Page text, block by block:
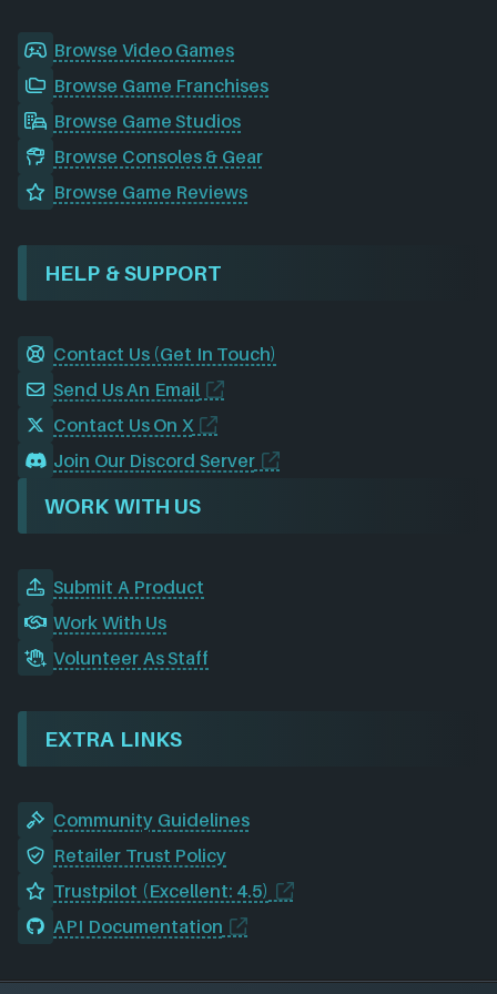
Browse Video Games
Browse Game Franchises
Browse Game Studios
Browse Consoles & Gear
Browse Game Reviews
HELP & SUPPORT
Contact Us (Get In Touch)
Send Us An Email
Contact Us On X
Join Our Discord Server
WORK WITH US
Submit A Product
Work With Us
Volunteer As Staff
EXTRA LINKS
Community Guidelines
Retailer Trust Policy
Trustpilot (Excellent: 4.5)
API Documentation